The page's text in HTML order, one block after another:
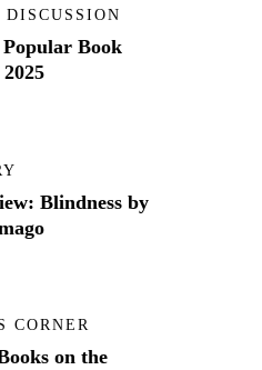
DISCUSSION
Book
Blindness by
CORNER
on the